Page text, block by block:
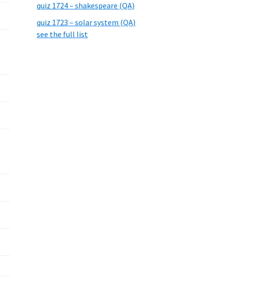
quiz 1724 – shakespeare (QA)
quiz 1723 – solar system (QA)
see the full list